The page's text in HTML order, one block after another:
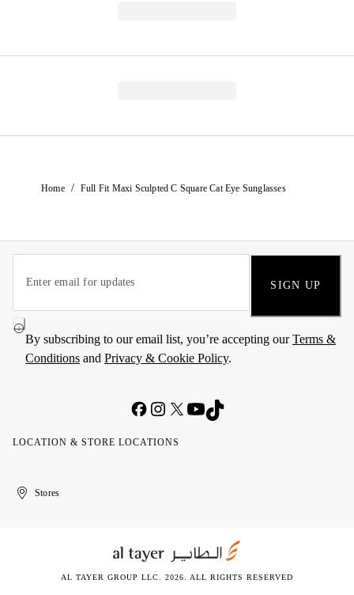
Home / Full Fit Maxi Sculpted C Square Cat Eye Sunglasses
SIGN UP
By subscribing to our email list, you’re accepting ourTerms &
Conditions and Privacy & Cookie Policy.
LOCATION & STORE LOCATIONS
United
Kuwait
الإمارات
الكويتStores
AL TAYER GROUP LLC. 2026. ALL RIGHTS RESERVED